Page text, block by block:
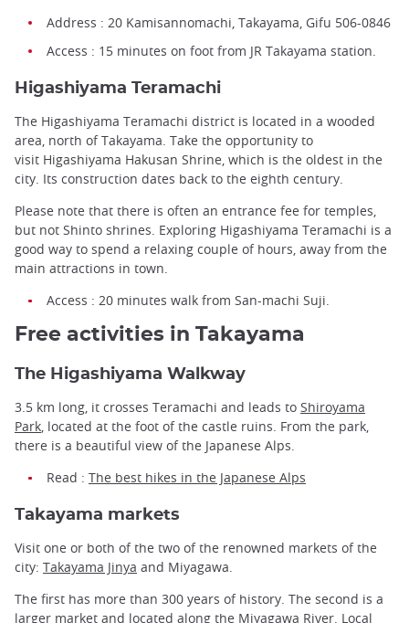
Address : 20 Kamisannomachi, Takayama, Gifu 506-0846
Access : 15 minutes on foot from JR Takayama station.
Higashiyama Teramachi
The Higashiyama Teramachi district is located in a wooded
area, north of Takayama. Take the opportunity to
visit Higashiyama Hakusan Shrine, which is the oldest in the
city. Its construction dates back to the eighth century.
Please note that there is often an entrance fee for temples,
but not Shinto shrines. Exploring Higashiyama Teramachi is a
good way to spend a relaxing couple of hours, away from the
main attractions in town.
Access : 20 minutes walk from San-machi Suji.
Free activities in Takayama
The Higashiyama Walkway
3.5 km long, it crosses Teramachi and leads to Shiroyama
Park, located at the foot of the castle ruins. From the park,
there is a beautiful view of the Japanese Alps.
Read : The best hikes in the Japanese Alps
Takayama markets
Visit one or both of the two of the renowned markets of the
city: Takayama Jinya and Miyagawa.
The first has more than 300 years of history. The second is a
larger market and located along the Miyagawa River. Local